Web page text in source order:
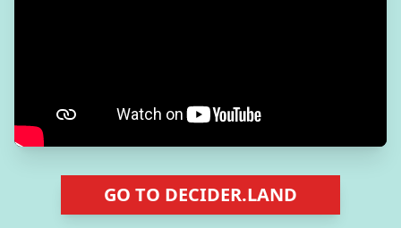
GO TO DECIDER.LAND